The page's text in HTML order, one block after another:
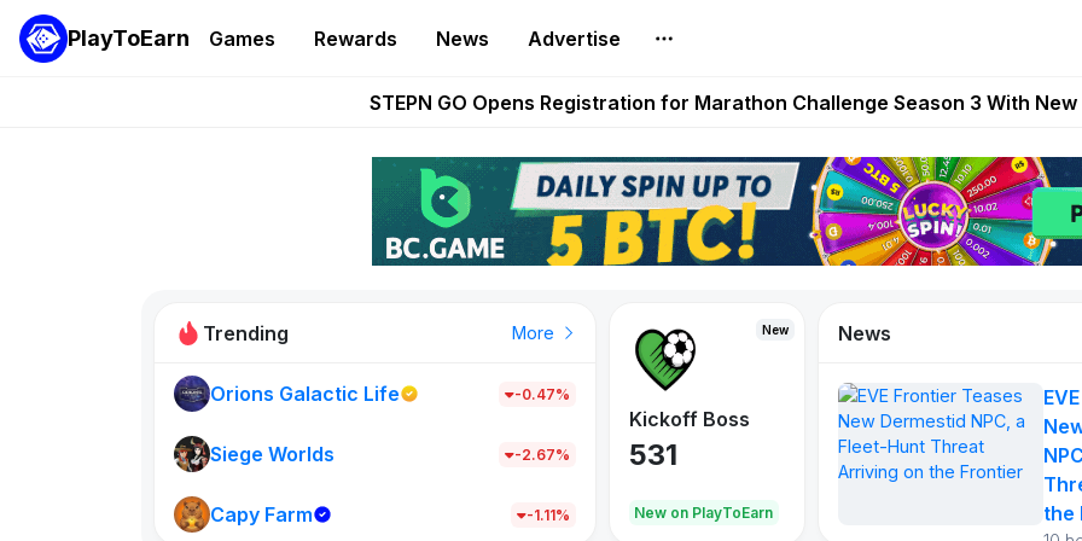
PlayToEarn Games Rewards News Advertise
These 5 Ethereum Games Pay Real Prizes Right Now | Play To Earn
STEPN GO Opens Registration for Marathon Challenge Season 3 With
Sorare Adds SPFL, Austrian Bundesliga, and SuperSport HNL to Its
Nine Chronicles Rolls Out New Season Pass With Three Reward Tracks
Trending More
Orions Galactic Life -0.47%
Siege Worlds -2.67%
Capy Farm -1.11%
New
New on PlayToEarn
New
Kickoff Boss
531
New on PlayToEarn
War of
Continents
354
Vibes
167
News
the